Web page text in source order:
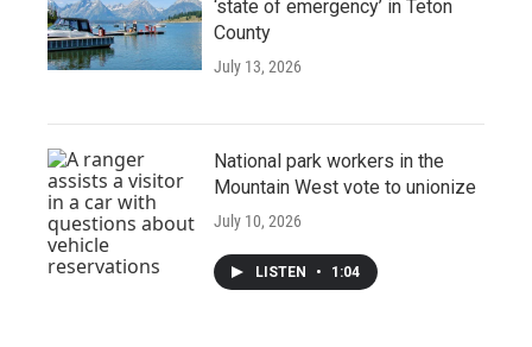
‘state of emergency’ in Teton
County
July 13, 2026
National park workers in the
Mountain West vote to unionize
July 10, 2026
LISTEN • 1:04